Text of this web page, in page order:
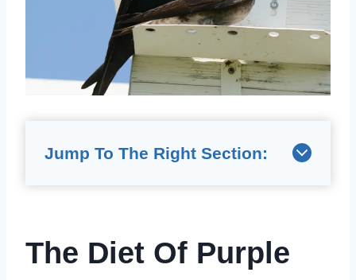
Jump To The Right Section:
The Diet Of Purple